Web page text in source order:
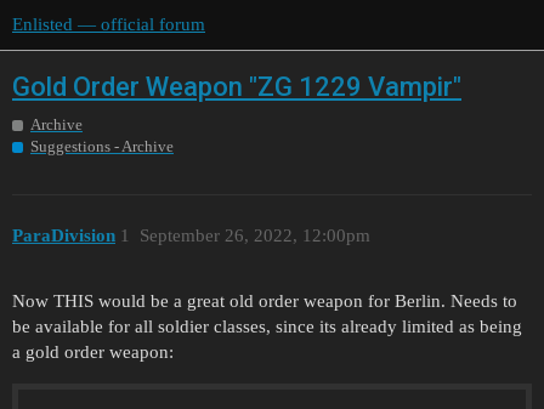
Enlisted — official forum
Gold Order Weapon "ZG 1229 Vampir"
Archive
Suggestions - Archive
ParaDivision September 26, 2022, 12:00pm
1
Now THIS would be a great old order weapon for Berlin. Needs to
be available for all soldier classes, since its already limited as being
a gold order weapon: